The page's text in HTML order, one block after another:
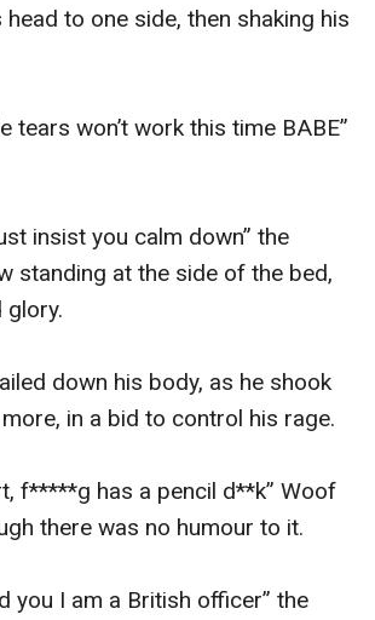
to one side, then shaking his
tears won’t work this time BABE”
insist you calm down” the
standing at the side of the bed,
glory.
down his body, as he shook
in a bid to control his rage.
f*****g has a pencil d**k” Woof
there was no humour to it.
you I am a British officer” the